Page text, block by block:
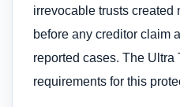
irrevocable trusts created
before any creditor claim
reported cases. The Ultra
requirements for this